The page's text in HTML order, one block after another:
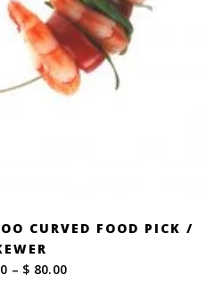
CURVED FOOD PICK /
– $ 80.00Price